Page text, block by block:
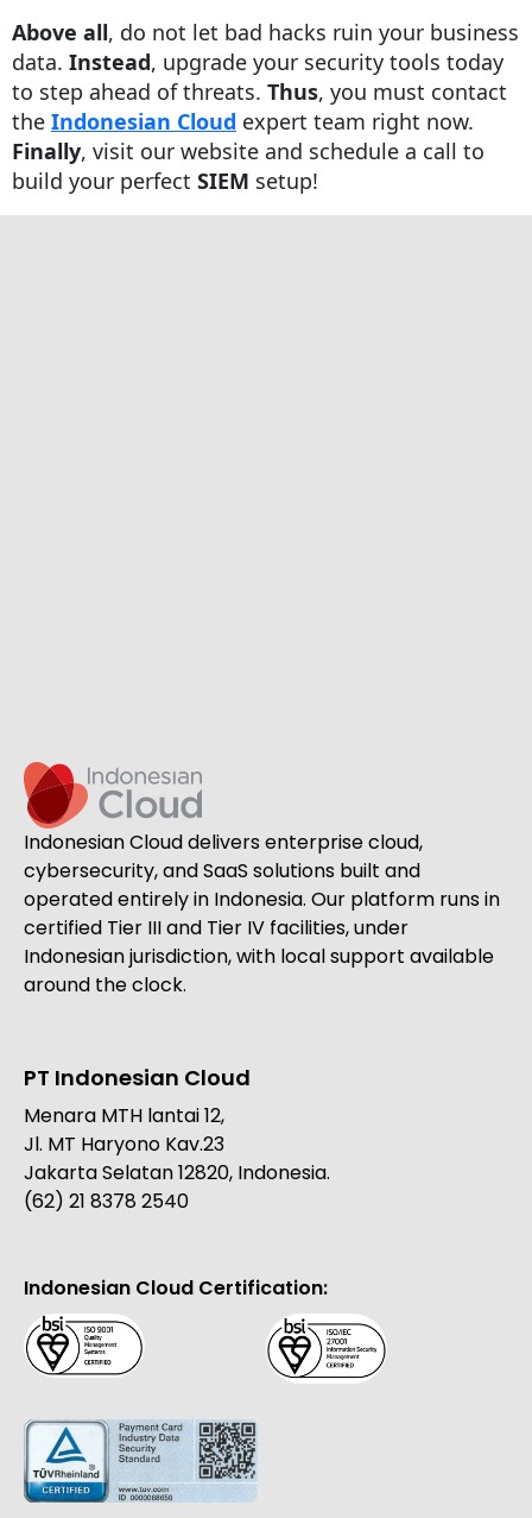
Above all, do not let bad hacks ruin your business
data. Instead, upgrade your security tools today
to step ahead of threats. Thus, you must contact
the Indonesian Cloud expert team right now.
Finally, visit our website and schedule a call to
build your perfect SIEM setup!
Indonesian Cloud delivers enterprise cloud,
cybersecurity, and SaaS solutions built and
operated entirely in Indonesia. Our platform runs in
certified Tier III and Tier IV facilities, under
Indonesian jurisdiction, with local support available
around the clock.
PT Indonesian Cloud
Menara MTH lantai 12,
Jl. MT Haryono Kav.23
Jakarta Selatan 12820, Indonesia.
(62) 21 8378 2540
Indonesian Cloud Certification: